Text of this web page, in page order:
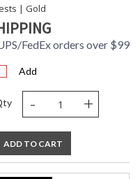
| Gold
FedEx orders over $99
Add
- +
ADD TO CART